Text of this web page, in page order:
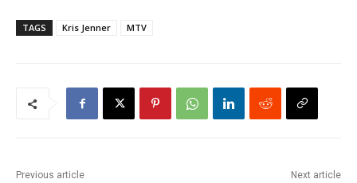
TAGS Kris Jenner MTV
Previous article Next article